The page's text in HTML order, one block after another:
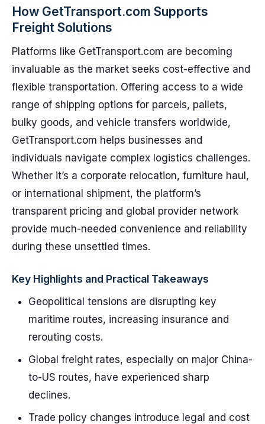
How GetTransport.com Supports
Freight Solutions
Platforms like GetTransport.com are becoming
invaluable as the market seeks cost-effective and
flexible transportation. Offering access to a wide
range of shipping options for parcels, pallets,
bulky goods, and vehicle transfers worldwide,
GetTransport.com helps businesses and
individuals navigate complex logistics challenges.
Whether it’s a corporate relocation, furniture haul,
or international shipment, the platform’s
transparent pricing and global provider network
provide much-needed convenience and reliability
during these unsettled times.
Key Highlights and Practical Takeaways
Geopolitical tensions are disrupting key
maritime routes, increasing insurance and
rerouting costs.
Global freight rates, especially on major China-
to-US routes, have experienced sharp
declines.
Trade policy changes introduce legal and cost